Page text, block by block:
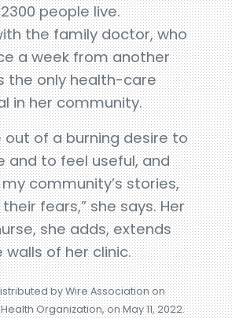
people live.
the family doctor, who
a week from another
the only health-care
in her community.
out of a burning desire to
and to feel useful, and
community’s stories,
fears,” she says. Her
she adds, extends
walls of her clinic.
by Wire Association on
Organization, on May 11, 2022.